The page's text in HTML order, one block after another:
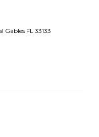
Gables FL 33133